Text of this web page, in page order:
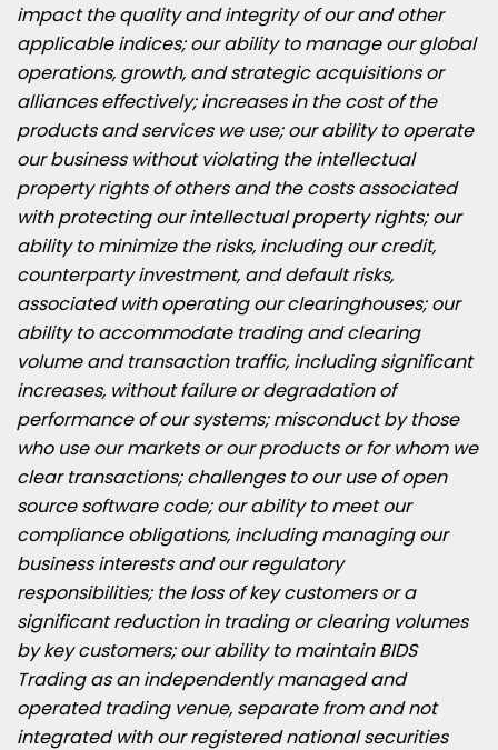
impact the quality and integrity of our and other
applicable indices; our ability to manage our global
operations, growth, and strategic acquisitions or
alliances effectively; increases in the cost of the
products and services we use; our ability to operate
our business without violating the intellectual
property rights of others and the costs associated
with protecting our intellectual property rights; our
ability to minimize the risks, including our credit,
counterparty investment, and default risks,
associated with operating our clearinghouses; our
ability to accommodate trading and clearing
volume and transaction traffic, including significant
increases, without failure or degradation of
performance of our systems; misconduct by those
who use our markets or our products or for whom we
clear transactions; challenges to our use of open
source software code; our ability to meet our
compliance obligations, including managing our
business interests and our regulatory
responsibilities; the loss of key customers or a
significant reduction in trading or clearing volumes
by key customers; our ability to maintain BIDS
Trading as an independently managed and
operated trading venue, separate from and not
integrated with our registered national securities